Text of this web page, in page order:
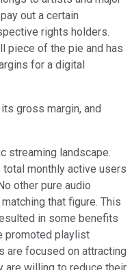
out a certain
rights holders.
piece of the pie and has
for a digital
gross margin, and
streaming landscape.
monthly active users
other pure audio
that figure. This
in some benefits
promoted playlist
are focused on attracting